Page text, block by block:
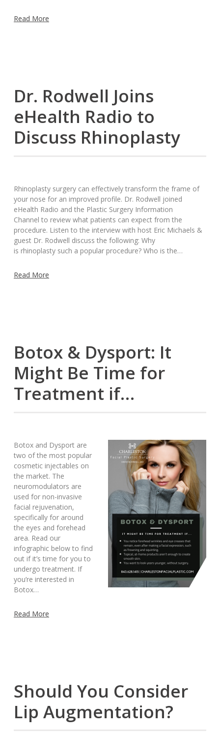
Read More
Dr. Rodwell Joins
eHealth Radio to
Discuss Rhinoplasty
Rhinoplasty surgery can effectively transform the frame of
your nose for an improved profile. Dr. Rodwell joined
eHealth Radio and the Plastic Surgery Information
Channel to review what patients can expect from the
procedure. Listen to the interview with host Eric Michaels &
guest Dr. Rodwell discuss the following: Why
is rhinoplasty such a popular procedure? Who is the…
Read More
Botox & Dysport: It
Might Be Time for
Treatment if…
Botox and Dysport are
two of the most popular
cosmetic injectables on
the market. The
neuromodulators are
used for non-invasive
facial rejuvenation,
specifically for around
the eyes and forehead
area. Read our
infographic below to find
out if it’s time for you to
undergo treatment. If
you’re interested in
Botox…
Read More
Should You Consider
Lip Augmentation?